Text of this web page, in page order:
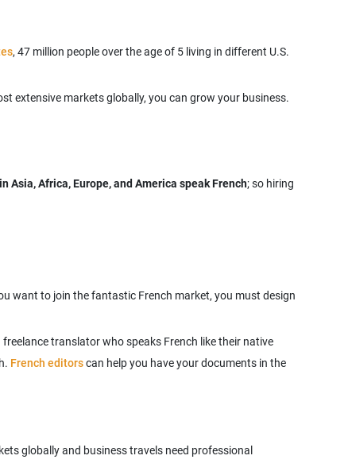
, 47 million people over the age of 5 living in different U.S.
extensive markets globally, you can grow your business.
Asia, Africa, Europe, and America speak French; so hiring
want to join the fantastic French market, you must design
translator who speaks French like their native
French editorscan help you have your documents in the
globally and business travels need professional